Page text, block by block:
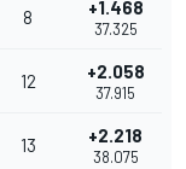
8 +1.468
37.325
12 +2.058
37.915
13 +2.218
38.075